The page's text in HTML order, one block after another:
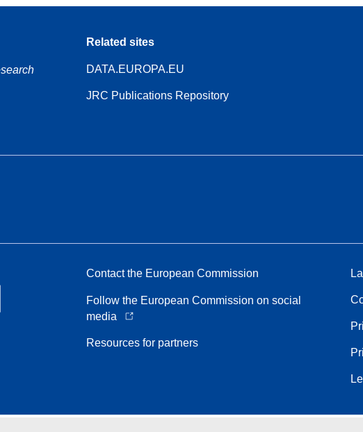
Related sites
DATA.EUROPA.EU
JRC Publications Repository
Contact the European Commission
Follow the European Commission on social
media
Resources for partners